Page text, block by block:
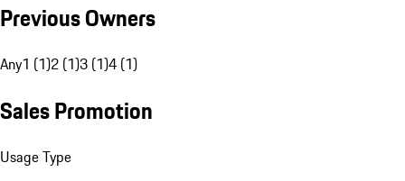
Previous Owners
Any1 (1)2 (1)3 (1)4 (1)
Sales Promotion
Usage Type